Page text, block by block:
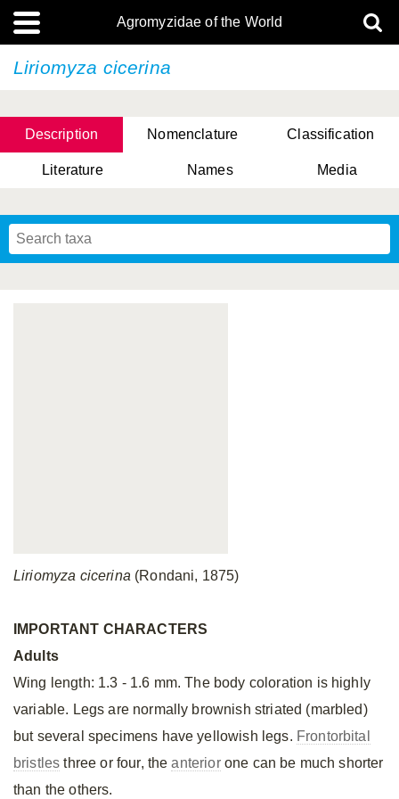
Agromyzidae of the World
Liriomyza cicerina
Description Nomenclature Classification
Literature Names Media
Liriomyza cicerina (Rondani, 1875)
IMPORTANT CHARACTERS
Adults
Wing length: 1.3 - 1.6 mm. The body coloration is highly
variable. Legs are normally brownish striated (marbled)
but several specimens have yellowish legs. Frontorbital
bristles three or four, theanteriorone can be much shorter
than the others.